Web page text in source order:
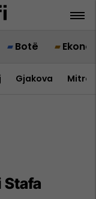
Botë
Gjakova